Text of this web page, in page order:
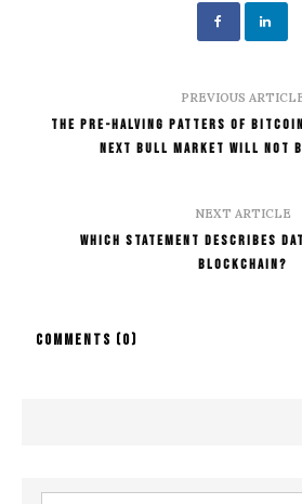
PREVIOUS
The Pre-Halving Patters Of
Next Bull Market Will Not
NEXT ARTICLE
Which Statement Describes
Blockchain?
COMMENTS (0)